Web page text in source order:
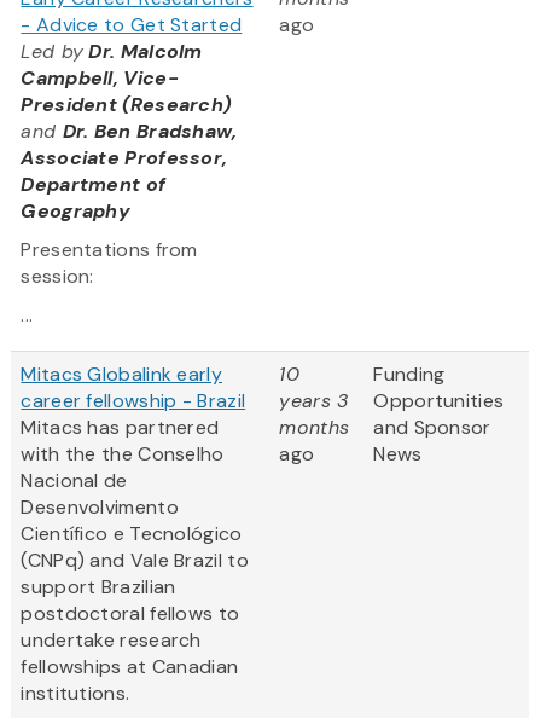
- Advice to Get Started
Led byDr. Malcolm
Campbell, Vice-
President (Research)
and Dr. Ben Bradshaw,
Associate Professor,
Department of
Geography
Presentations from
session:
...
ago
Mitacs Globalink early
career fellowship - Brazil
Mitacs has partnered
with the the Conselho
Nacional de
Desenvolvimento
Científico e Tecnológico
(CNPq) and Vale Brazil to
support Brazilian
postdoctoral fellows to
undertake research
fellowships at Canadian
institutions.
10
years 3
months
ago
Funding
Opportunities
and Sponsor
News